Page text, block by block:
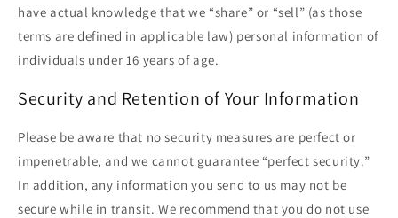
have actual knowledge that we “share” or “sell” (as those
terms are defined in applicable law) personal information of
individuals under 16 years of age.
Security and Retention of Your Information
Please be aware that no security measures are perfect or
impenetrable, and we cannot guarantee “perfect security.”
In addition, any information you send to us may not be
secure while in transit. We recommend that you do not use